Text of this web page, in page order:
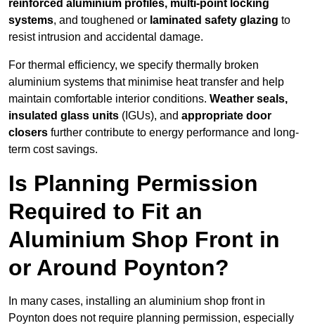
reinforced aluminium profiles, multi-point locking
systems, and toughened or laminated safety glazing to
resist intrusion and accidental damage.
For thermal efficiency, we specify thermally broken
aluminium systems that minimise heat transfer and help
maintain comfortable interior conditions. Weather seals,
insulated glass units (IGUs), and appropriate door
closers further contribute to energy performance and long-
term cost savings.
Is Planning Permission
Required to Fit an
Aluminium Shop Front in
or Around Poynton?
In many cases, installing an aluminium shop front in
Poynton does not require planning permission, especially